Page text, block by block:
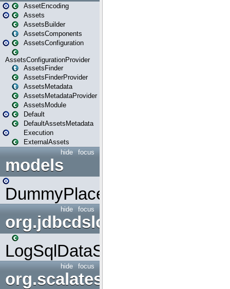
AssetEncoding
Assets
AssetsBuilder
AssetsComponents
AssetsConfiguration
AssetsConfigurationProvider
AssetsFinder
AssetsFinderProvider
AssetsMetadata
AssetsMetadataProvider
AssetsModule
Default
DefaultAssetsMetadata
Execution
ExternalAssets
focus
hide
models
DummyPlaceHolder
focus
hide
org.jdbcdslog
LogSqlDataSource
focus
hide
org.scalatestplus.play